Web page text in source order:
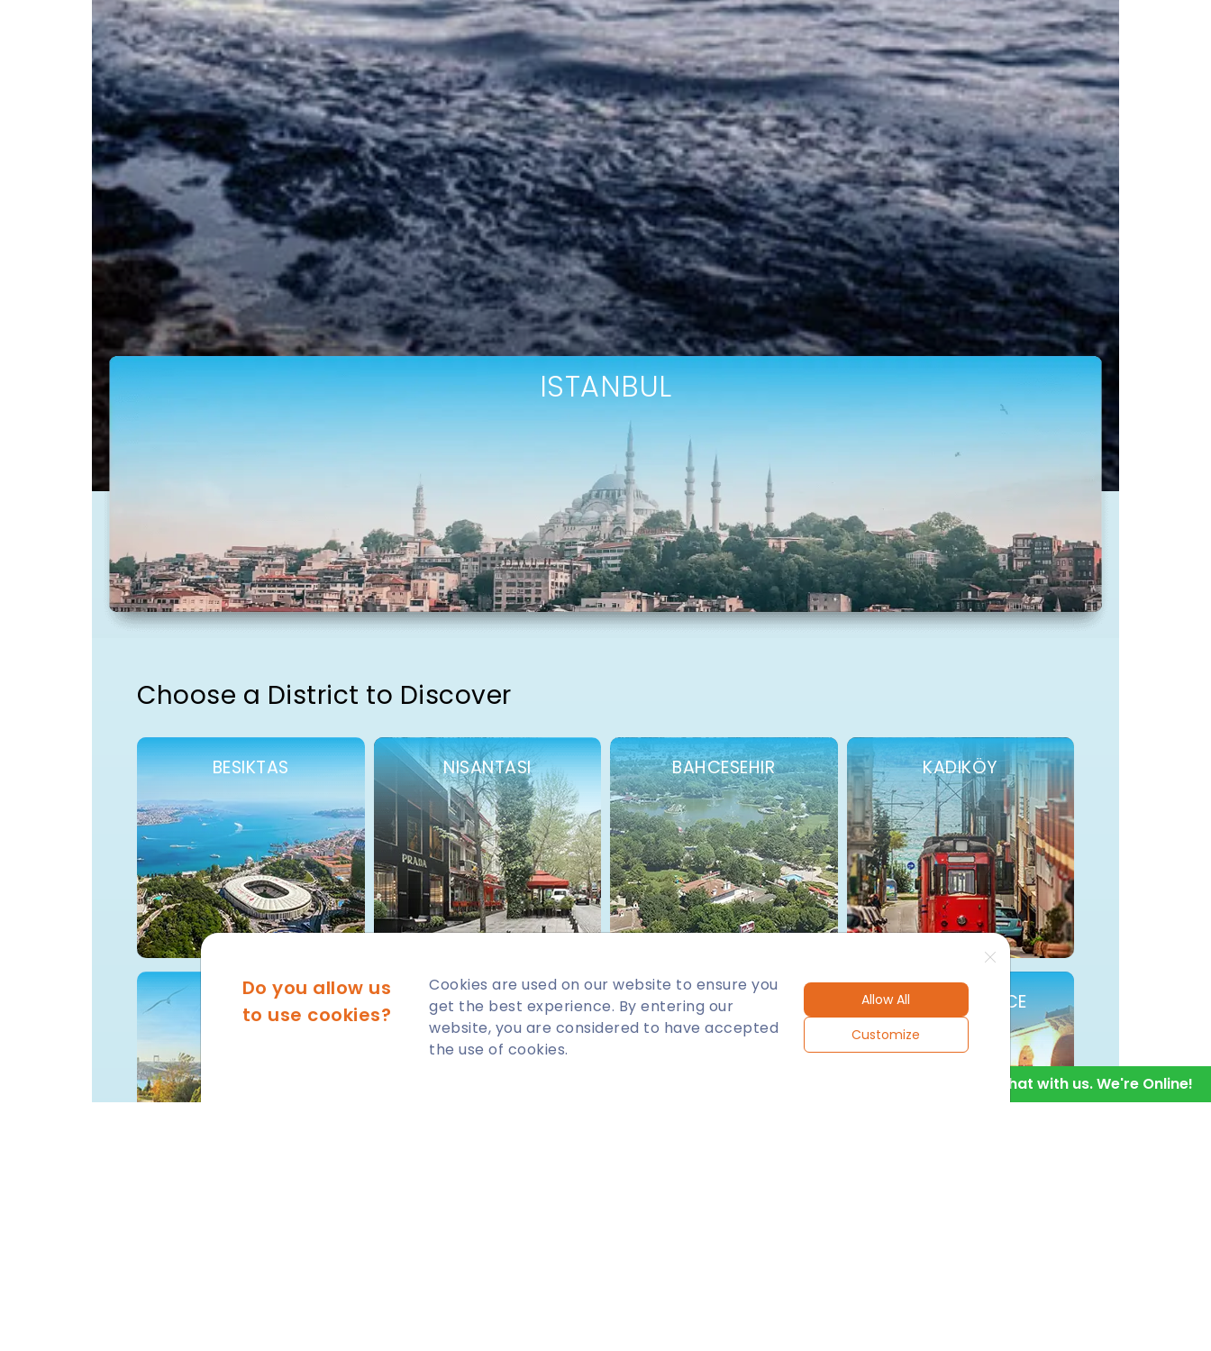
ISTANBUL
Choose a District to Discover
BESIKTAS NISANTASI BAHCESEHIR KADIKÖY
FATIH BEYLIKDÜZÜ AVCILAR BUYUKCEKMECE
Do you allow us
to use cookies?
Cookies are used on our website to ensure you
get the best experience. By entering our
website, you are considered to have accepted
the use of cookies.
Allow All
Customize
Hello! Chat with us. We're Online!